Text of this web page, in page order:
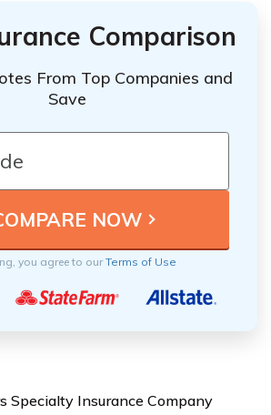
Comparison
From Top Companies and
Save
you agree to ourTerms of Use
Specialty Insurance Company